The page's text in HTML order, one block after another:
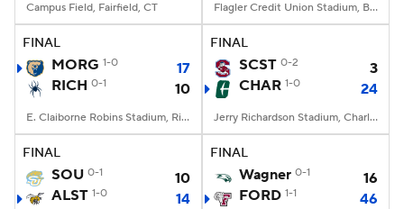
Campus Field, Fairfield, CT Flagler Credit Union Stadium, Boca Raton, FL
FINAL
MORG 1-0
17
RICH 0-1 10
E. Claiborne Robins Stadium, Richmond, VA
FINAL
SCST 0-2
3
CHAR 1-0 24
Jerry Richardson Stadium, Charlotte, NC
FINAL
SOU 0-1
10
ALST 1-0 14
FINAL
Wagner 0-1
16
FORD 1-1 46